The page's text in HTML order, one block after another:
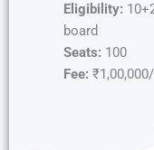
Eligibility:
board
Seats: 100
Fee: